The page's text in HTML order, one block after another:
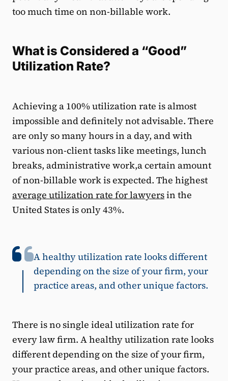
too much time on non-billable work.
What is Considered a “Good”
Utilization Rate?
Achieving a 100% utilization rate is almost
impossible and definitely not advisable. There
are only so many hours in a day, and with
various non-client tasks like meetings, lunch
breaks, administrative work,a certain amount
of non-billable work is expected. The highest
average utilization rate for lawyersin the
United States is only 43%.
A healthy utilization rate looks different
depending on the size of your firm, your
practice areas, and other unique factors.
There is no single ideal utilization rate for
every law firm. A healthy utilization rate looks
different depending on the size of your firm,
your practice areas, and other unique factors.